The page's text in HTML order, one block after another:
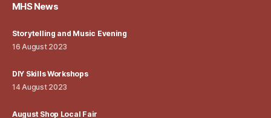
MHS News
Storytelling and Music Evening
16 August 2023
DIY Skills Workshops
14 August 2023
August Shop Local Fair